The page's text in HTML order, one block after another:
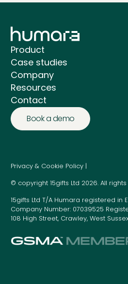
Product
Case studies
Company
Resources
Contact
Book a demo
Privacy & Cookie Policy |
© copyright 15gifts Ltd 2026. All
15gifts Ltd T/A Humara registered in
Company Number: 07039525
108 High Street, Crawley, West Sussex,